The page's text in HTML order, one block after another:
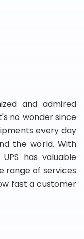
and admired
no wonder since
every day
the world. With
has valuable
range of services
fast a customer